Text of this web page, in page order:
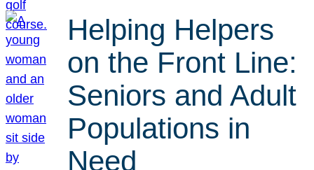
Helping Helpers
on the Front Line:
Seniors and Adult
Populations in
Need